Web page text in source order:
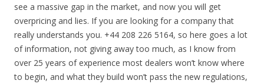
see a massive gap in the market, and now you will get
overpricing and lies. If you are looking for a company that
really understands you. +44 208 226 5164, so here goes a lot
of information, not giving away too much, as I know from
over 25 years of experience most dealers won’t know where
to begin, and what they build won’t pass the new regulations,